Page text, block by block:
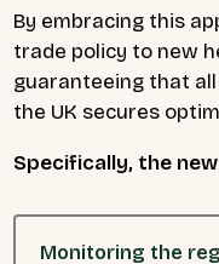
By embracing this
trade policy to new
guaranteeing that
the UK secures
Specifically, the
Monitoring the